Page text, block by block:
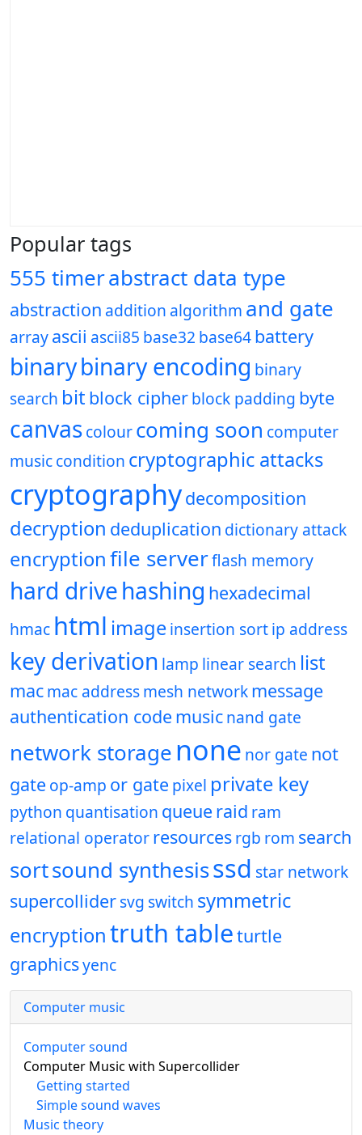
Popular tags
555 timerabstract data type
abstraction addition algorithm and gate
arrayascii ascii85 base32 base64battery
binarybinary encoding binary
search bit block cipherblock padding byte
canvascolourcoming soon computer
musiccondition cryptographic attacks
cryptographydecomposition
decryption deduplication dictionary attack
encryptionfile serverflash memory
hard drivehashing hexadecimal
hmac html imageinsertion sortip address
key derivation lamp linear search list
macmac addressmesh networkmessage
authentication code musicnand gate
network storagenone nor gate not
gate op-amp or gate pixel private key
python quantisation queue raid ram
relational operatorresourcesrgb rom search
sortsound synthesisssd star network
supercollidersvg switch symmetric
encryptiontruth tableturtle
graphicsyenc
Computer music
Computer sound
Computer Music with Supercollider
Getting started
Simple sound waves
Music theory